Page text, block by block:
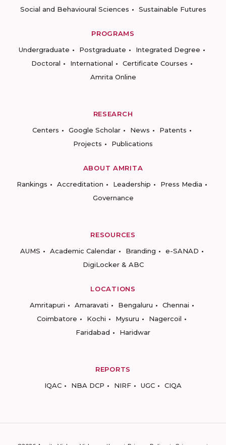
Social and Behavioural Sciences
Sustainable Futures
PROGRAMS
Undergraduate
Postgraduate
Integrated Degree
Doctoral
International
Certificate Courses
Amrita Online
RESEARCH
Centers
Google Scholar News
Patents
Projects
Publications
ABOUT AMRITA
Rankings
Accreditation Leadership
Press Media
Governance
RESOURCES
AUMS
Academic Calendar Branding
e-SANAD
DigiLocker & ABC
LOCATIONS
Amritapuri
Amaravati Bengaluru
Chennai
Coimbatore
Kochi Mysuru
Nagercoil
Faridabad
Haridwar
REPORTS
IQAC
NBA DCP NIRF UGC CIQA